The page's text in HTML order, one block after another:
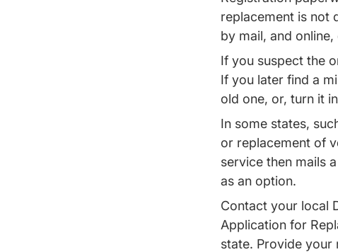
replacement is not
by mail, and
If you suspect the
If you later find a
old one, or, turn it
In some states,
or replacement of
service then mails
as an option.
Contact your local
Application for
state. Provide your